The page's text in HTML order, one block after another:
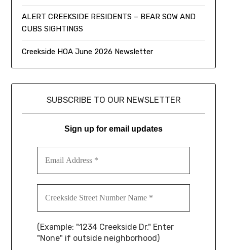
ALERT CREEKSIDE RESIDENTS – BEAR SOW AND
CUBS SIGHTINGS
Creekside HOA June 2026 Newsletter
SUBSCRIBE TO OUR NEWSLETTER
Sign up for email updates
(Example: "1234 Creekside Dr." Enter
"None" if outside neighborhood)